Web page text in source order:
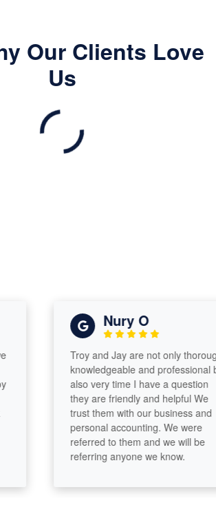
Our Clients Love
Us
Nury O
Troy and Jay are not only thorough,
knowledgeable and professional but
also very time I have a question
they are friendly and helpful We
trust them with our business and
personal accounting. We were
referred to them and we will be
referring anyone we know.